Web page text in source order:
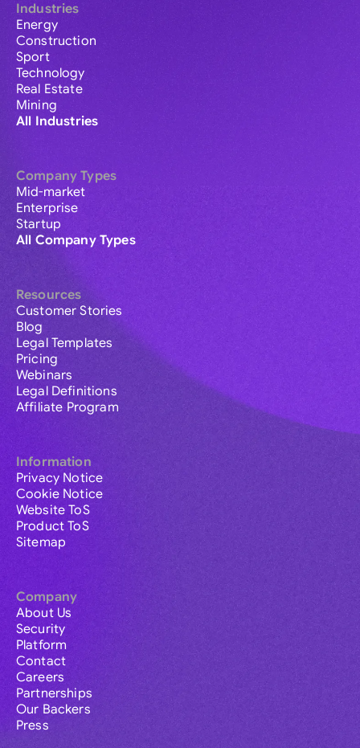
Industries
Energy
Construction
Sport
Technology
Real Estate
Mining
All Industries
Company Types
Mid-market
Enterprise
Startup
All Company Types
Resources
Customer Stories
Blog
Legal Templates
Pricing
Webinars
Legal Definitions
Affiliate Program
Information
Privacy Notice
Cookie Notice
Website ToS
Product ToS
Sitemap
Company
About Us
Security
Platform
Contact
Careers
Partnerships
Our Backers
Press